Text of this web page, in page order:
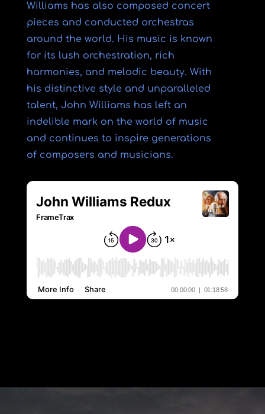
Williams has also composed concert
pieces and conducted orchestras
around the world. His music is known
for its lush orchestration, rich
harmonies, and melodic beauty. With
his distinctive style and unparalleled
talent, John Williams has left an
indelible mark on the world of music
and continues to inspire generations
of composers and musicians.